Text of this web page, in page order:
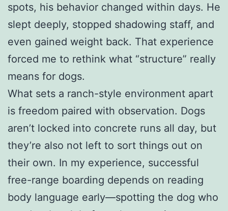
spots, his behavior changed within days. He
slept deeply, stopped shadowing staff, and
even gained weight back. That experience
forced me to rethink what “structure” really
means for dogs.
What sets a ranch-style environment apart
is freedom paired with observation. Dogs
aren’t locked into concrete runs all day, but
they’re also not left to sort things out on
their own. In my experience, successful
free-range boarding depends on reading
body language early—spotting the dog who